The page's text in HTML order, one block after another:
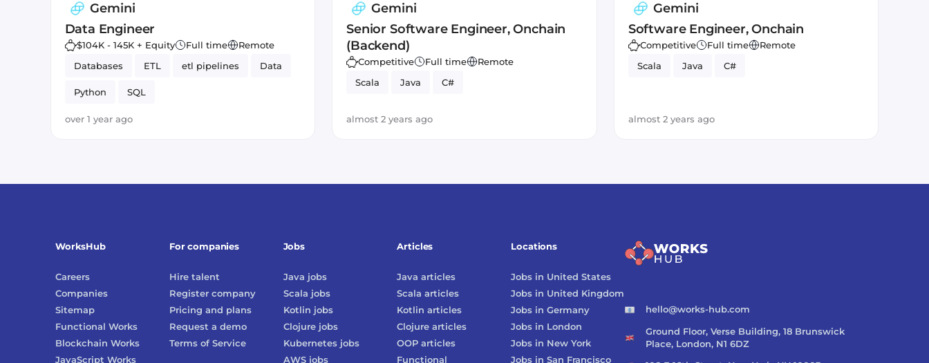
Gemini
Data Engineer
$104K - 145K + Equity Full time
Remote
Databases
ETL etl pipelines Data
Python SQL
over 1 year ago
Gemini
Senior Software Engineer, Onchain
(Backend)
Competitive Full time
Remote
Scala
Java C#
almost 2 years ago
Gemini
Software Engineer, Onchain
Competitive Full time
Remote
Scala
Java C#
almost 2 years ago
WorksHub
Careers
Companies
Sitemap
Functional Works
Blockchain Works
JavaScript Works
For companies
Hire talent
Register company
Pricing and plans
Request a demo
Terms of Service
Jobs
Java jobs
Scala jobs
Kotlin jobs
Clojurejobs
Kubernetesjobs
AWSjobs
Locations
Jobs in United States
Jobs in United Kingdom
Jobs inGermany
Jobs in London
Jobs in New York
Jobs inSan Francisco
Articles
Java articles
Scala articles
Kotlin articles
Clojure articles
OOP articles
Functional
hello@works-hub.com
Ground Floor, Verse Building, 18 Brunswick
Place, London, N1 6DZ